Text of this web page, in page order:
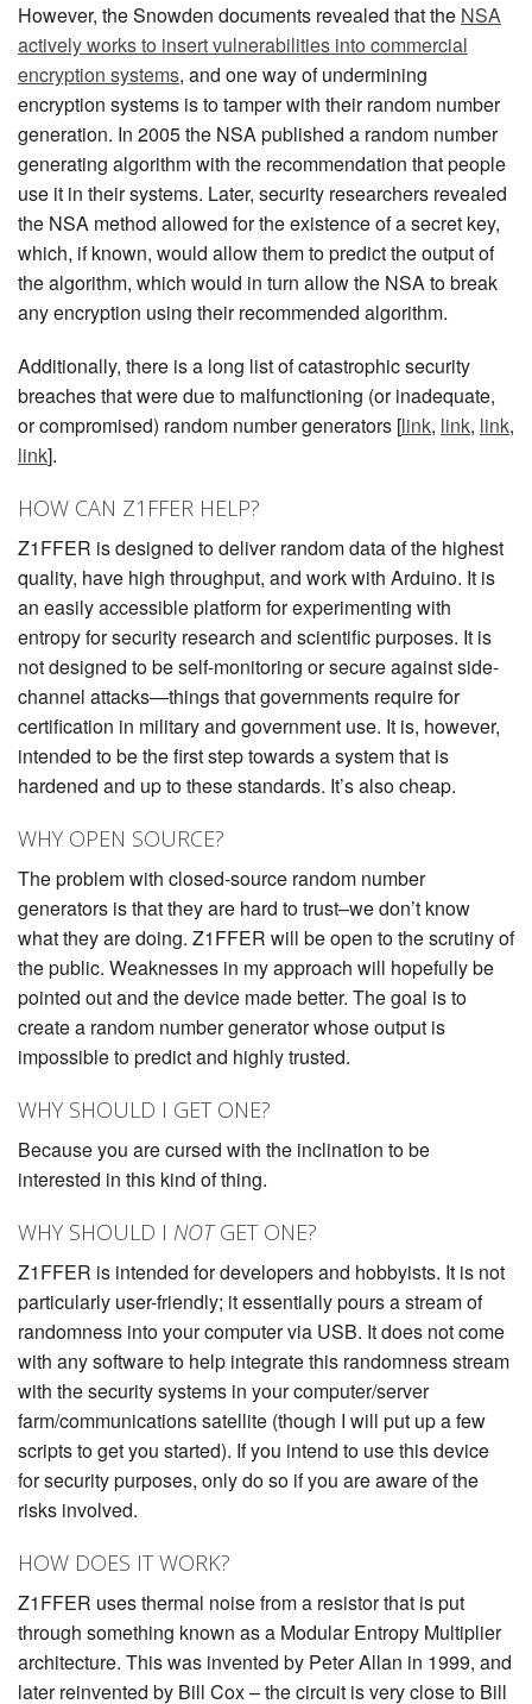
However, the Snowden documents revealed that the NSA
actively works to insert vulnerabilities into commercial
encryption systems, and one way of undermining
encryption systems is to tamper with their random number
generation. In 2005 the NSA published a random number
generating algorithm with the recommendation that people
use it in their systems. Later, security researchers revealed
the NSA method allowed for the existence of a secret key,
which, if known, would allow them to predict the output of
the algorithm, which would in turn allow the NSA to break
any encryption using their recommended algorithm.
Additionally, there is a long list of catastrophic security
breaches that were due to malfunctioning (or inadequate,
or compromised) random number generators [link, link, link,
link].
HOW CAN Z1FFER HELP?
Z1FFER is designed to deliver random data of the highest
quality, have high throughput, and work with Arduino. It is
an easily accessible platform for experimenting with
entropy for security research and scientific purposes. It is
not designed to be self-monitoring or secure against side-
channel attacks—things that governments require for
certification in military and government use. It is, however,
intended to be the first step towards a system that is
hardened and up to these standards. It’s also cheap.
WHY OPEN SOURCE?
The problem with closed-source random number
generators is that they are hard to trust–we don’t know
what they are doing. Z1FFER will be open to the scrutiny of
the public. Weaknesses in my approach will hopefully be
pointed out and the device made better. The goal is to
create a random number generator whose output is
impossible to predict and highly trusted.
WHY SHOULD I GET ONE?
Because you are cursed with the inclination to be
interested in this kind of thing.
WHY SHOULD I NOTGET ONE?
Z1FFER is intended for developers and hobbyists. It is not
particularly user-friendly; it essentially pours a stream of
randomness into your computer via USB. It does not come
with any software to help integrate this randomness stream
with the security systems in your computer/server
farm/communications satellite (though I will put up a few
scripts to get you started). If you intend to use this device
for security purposes, only do so if you are aware of the
risks involved.
HOW DOES IT WORK?
Z1FFER uses thermal noise from a resistor that is put
through something known as a Modular Entropy Multiplier
architecture. This was invented by Peter Allan in 1999, and
later reinvented by Bill Cox – the circuit is very close to Bill